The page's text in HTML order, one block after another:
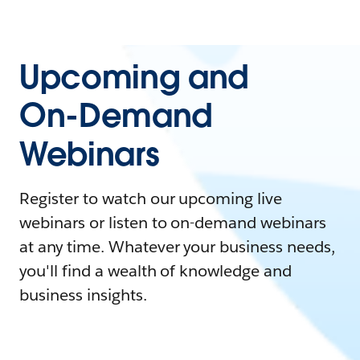
Upcoming and
On-Demand
Webinars
Register to watch our upcoming live
webinars or listen to on-demand webinars
at any time. Whatever your business needs,
you'll find a wealth of knowledge and
business insights.